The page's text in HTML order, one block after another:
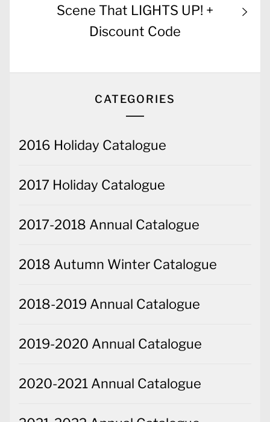
post:
Scene That LIGHTS UP! +
Discount Code
CATEGORIES
2016 Holiday Catalogue
2017 Holiday Catalogue
2017-2018 Annual Catalogue
2018 Autumn Winter Catalogue
2018-2019 Annual Catalogue
2019-2020 Annual Catalogue
2020-2021 Annual Catalogue